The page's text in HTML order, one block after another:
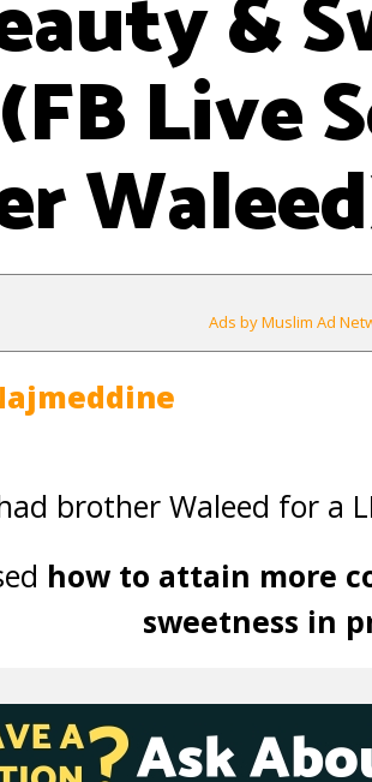
&
Live
Ads by Muslim Ad
brother Waleed for a
how to attain more
sweetness in